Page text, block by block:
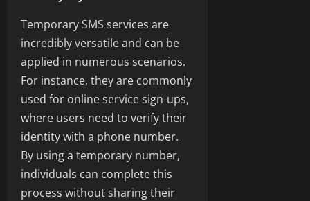
Temporary SMS services are
incredibly versatile and can be
applied in numerous scenarios.
For instance, they are commonly
used for online service sign-ups,
where users need to verify their
identity with a phone number.
By using a temporary number,
individuals can complete this
process without sharing their